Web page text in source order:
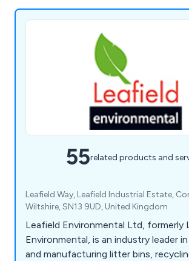
55related products and
Leafield Way, Leafield Industrial Estate,
Wiltshire, SN13 9UD, United Kingdom
Leafield Environmental Ltd, formerly
Environmental, is an industry leader
and manufacturing litter bins,